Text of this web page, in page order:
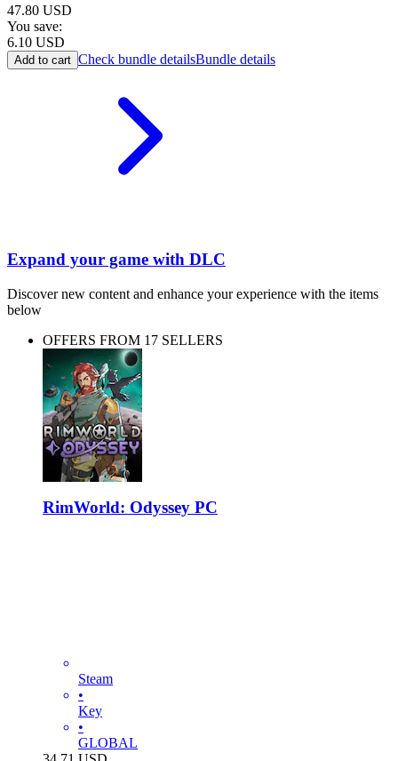
47.80 USD
You save:
6.10 USD
Add to cart Check bundle detailsBundle details
Expand your game with DLC
Discover new content and enhance your experience with the items
below
OFFERS FROM 17 SELLERS
RimWorld: Odyssey PC
Steam
•
Key
•
GLOBAL